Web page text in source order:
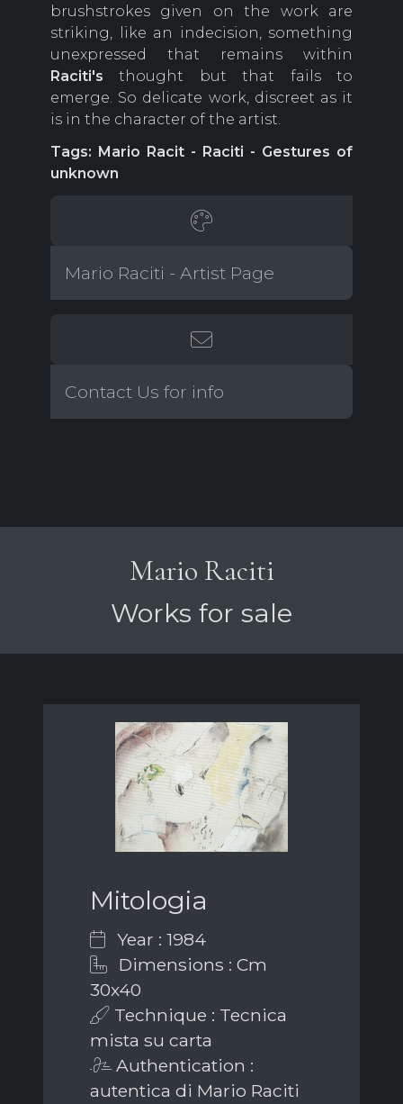
brushstrokes given on the work are
striking, like an indecision, something
unexpressed that remains within
Raciti's thought but that fails to
emerge. So delicate work, discreet as it
is in the character of the artist.
Tags: Mario Racit - Raciti - Gestures of
unknown
Mario Raciti - Artist Page
Contact Us for info
Mario Raciti
Works for sale
Mitologia
Year : 1984
Dimensions : Cm
30x40
Technique : Tecnica
mista su carta
Authentication :
autentica di Mario Raciti